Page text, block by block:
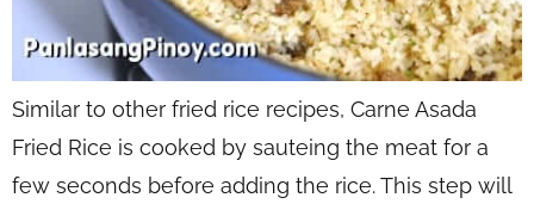
Similar to other fried rice recipes, Carne Asada
Fried Rice is cooked by sauteing the meat for a
few seconds before adding the rice. This step will